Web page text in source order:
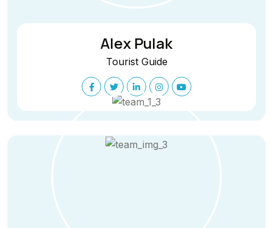
Alex Pulak
Tourist Guide